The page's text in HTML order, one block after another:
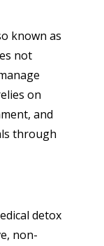
known as
not
on
and
through
detox
non-